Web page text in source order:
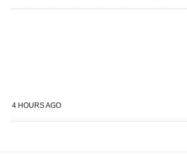
4 HOURS AGO